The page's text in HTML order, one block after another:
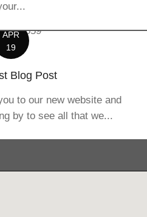
APR
19
Blog Post
to our new website and
by to see all that we...